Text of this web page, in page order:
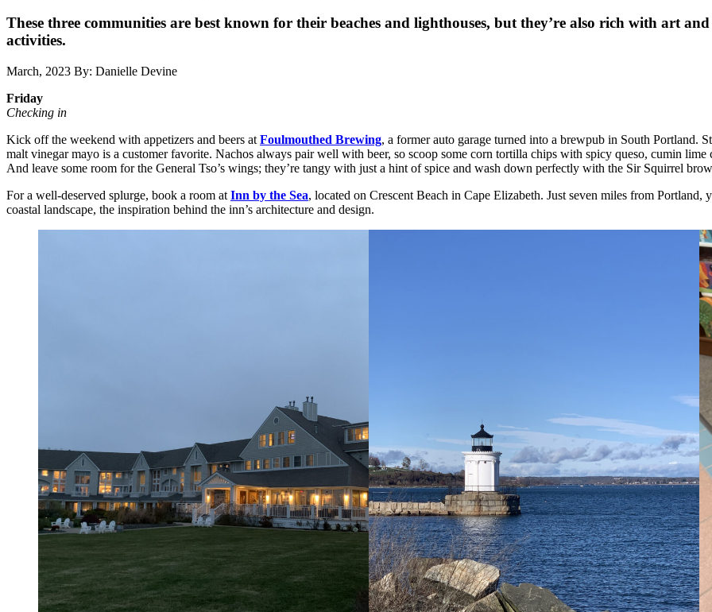
These three communities are best known for their beaches and lighthouses, but they’re also rich with art
activities.
March, 2023 By: Danielle Devine
Friday
Checking in
Kick off the weekend with appetizers and beers at Foulmouthed Brewing, a former auto garage turned into a brewpub in South
malt vinegar mayo is a customer favorite. Nachos always pair well with beer, so scoop some corn tortilla chips with spicy queso, cumin
And leave some room for the General Tso’s wings; they’re tangy with just a hint of spice and wash down perfectly with the Sir Squirrel
For a well-deserved splurge, book a room at Inn by the Sea, located on Crescent Beach in Cape Elizabeth. Just seven miles from
coastal landscape, the inspiration behind the inn’s architecture and design.